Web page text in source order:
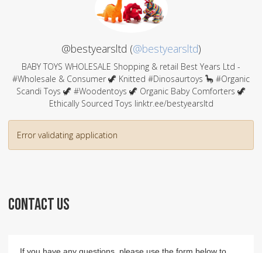
@bestyearsltd (@bestyearsltd)
BABY TOYS WHOLESALE Shopping & retail Best Years Ltd -
#Wholesale & Consumer 🦖 Knitted #Dinosaurtoys 🦕 #Organic
Scandi Toys 🦖 #Woodentoys 🦖 Organic Baby Comforters 🦖
Ethically Sourced Toys linktr.ee/bestyearsltd
Error validating application
CONTACT US